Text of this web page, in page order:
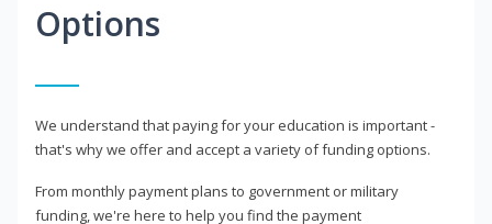
Options
We understand that paying for your education is important -
that's why we offer and accept a variety of funding options.
From monthly payment plans to government or military
funding, we're here to help you find the payment